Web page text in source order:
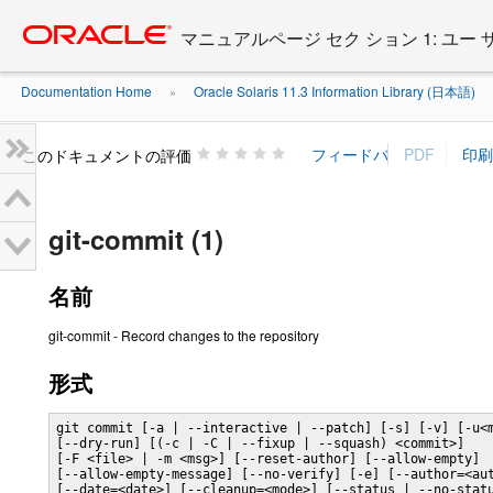
content
マニュアルページ セク ション 1: ユー
Documentation Home » Oracle Solaris 11.3 Information Library (日本語)
このドキュメントの評価
git-commit (1)
名前
git-commit - Record changes to the repository
形式
git commit [-a | --interactive | --patch] [-s] [-v] [-
[--dry-run] [(-c | -C | --fixup | --squash) <commit>]
[-F <file> | -m <msg>] [--reset-author] [--allow-empty]
[--allow-empty-message] [--no-verify] [-e] [--
[--date=<date>] [--cleanup=<mode>] [--status | --no-